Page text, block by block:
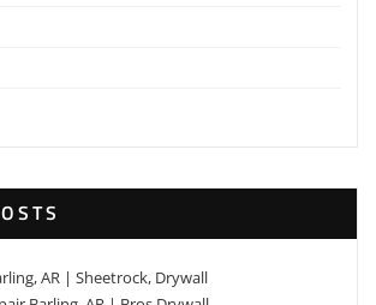
AR | Sheetrock, Drywall